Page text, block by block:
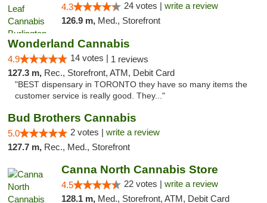
4.3 24 votes | write a review
126.9 m, Med., Storefront
Wonderland Cannabis
4.9 14 votes | 1 reviews
127.3 m, Rec., Storefront, ATM, Debit Card
"BEST dispensary in TORONTO they have so many items the
customer service is really good. They..."
Bud Brothers Cannabis
5.0 2 votes | write a review
127.7 m, Rec., Med., Storefront
Canna North Cannabis Store
4.5 22 votes | write a review
128.1 m, Med., Storefront, ATM, Debit Card